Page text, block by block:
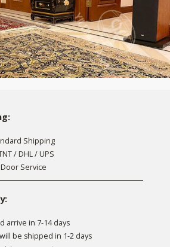
Shipping
/ DHL / UPS
Service
arrive in 7-14 days
be shipped in 1-2 days